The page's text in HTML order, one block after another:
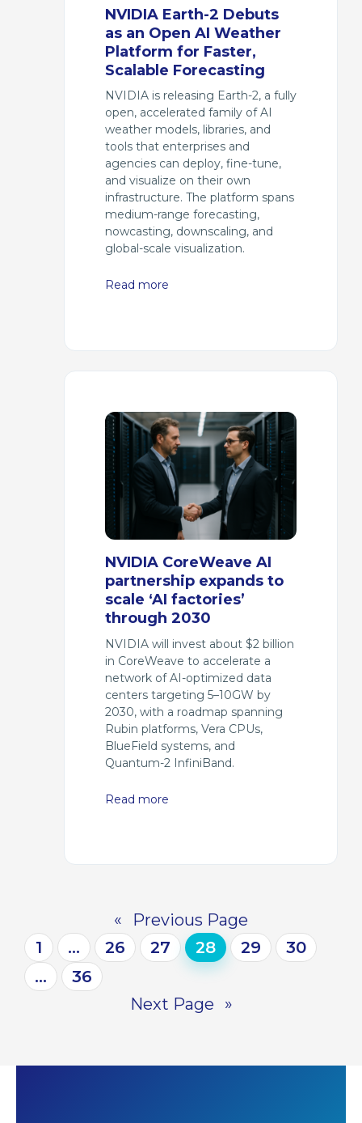
NVIDIA Earth-2 Debuts
as an Open AI Weather
Platform for Faster,
Scalable Forecasting
NVIDIA is releasing Earth-2, a fully
open, accelerated family of AI
weather models, libraries, and
tools that enterprises and
agencies can deploy, fine-tune,
and visualize on their own
infrastructure. The platform spans
medium-range forecasting,
nowcasting, downscaling, and
global-scale visualization.
Read more
NVIDIA CoreWeave AI
partnership expands to
scale ‘AI factories’
through 2030
NVIDIA will invest about $2 billion
in CoreWeave to accelerate a
network of AI-optimized data
centers targeting 5–10GW by
2030, with a roadmap spanning
Rubin platforms, Vera CPUs,
BlueField systems, and
Quantum-2 InfiniBand.
Read more
«
Previous Page
1
… 26 27 28 29
30
…
36
Next Page
»